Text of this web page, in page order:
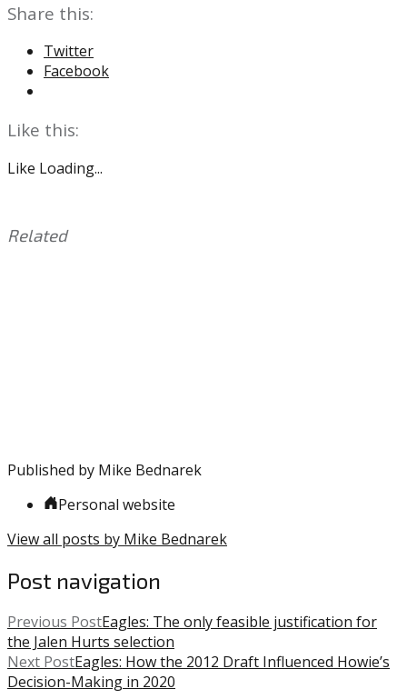
Share this:
Twitter
Facebook
Like this:
Like Loading...
Related
Published by Mike Bednarek
Personal website
View all posts by Mike Bednarek
Post navigation
Previous PostEagles: The only feasible justification for
the Jalen Hurts selection
Next PostEagles: How the 2012 Draft Influenced Howie’s
Decision-Making in 2020